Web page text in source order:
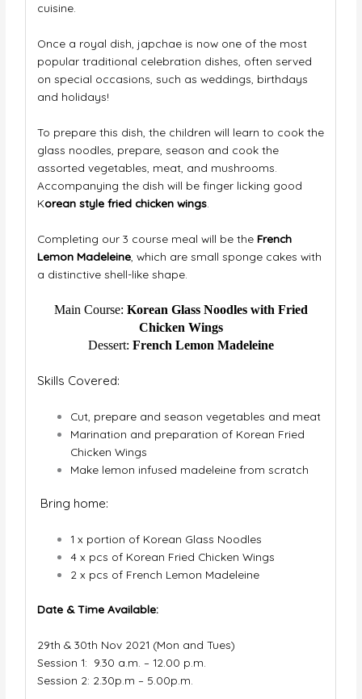
cuisine.
Once a royal dish, japchae is now one of the most
popular traditional celebration dishes, often served
on special occasions, such as weddings, birthdays
and holidays!
To prepare this dish, the children will learn to cook the
glass noodles, prepare, season and cook the
assorted vegetables, meat, and mushrooms.
Accompanying the dish will be finger licking good
Korean style fried chicken wings.
Completing our 3 course meal will be the French
Lemon Madeleine, which are small sponge cakes with
a distinctive shell-like shape.
Main Course: Korean Glass Noodles with Fried
Chicken Wings
Dessert: French Lemon Madeleine
Skills Covered:
Cut, prepare and season vegetables and meat
Marination and preparation of Korean Fried
Chicken Wings
Make lemon infused madeleine from scratch
Bring home:
1 x portion of Korean Glass Noodles
4 x pcs of Korean Fried Chicken Wings
2 x pcs of French Lemon Madeleine
Date & Time Available:
29th & 30th Nov 2021 (Mon and Tues)
Session 1: 9.30 a.m. – 12.00 p.m.
Session 2: 2.30p.m – 5.00p.m.